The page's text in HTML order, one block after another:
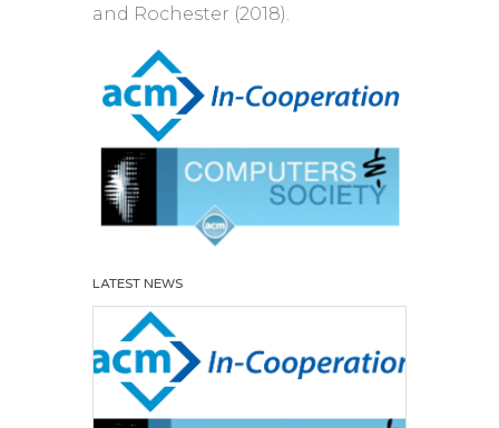
and Rochester (2018).
LATEST NEWS